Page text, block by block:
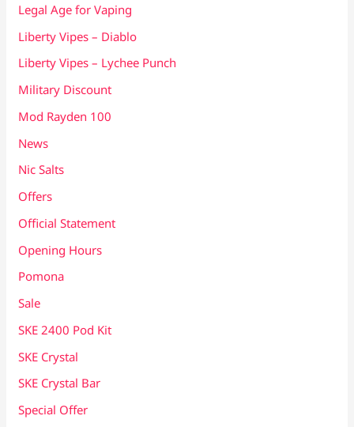
Legal Age for Vaping
Liberty Vipes – Diablo
Liberty Vipes – Lychee Punch
Military Discount
Mod Rayden 100
News
Nic Salts
Offers
Official Statement
Opening Hours
Pomona
Sale
SKE 2400 Pod Kit
SKE Crystal
SKE Crystal Bar
Special Offer